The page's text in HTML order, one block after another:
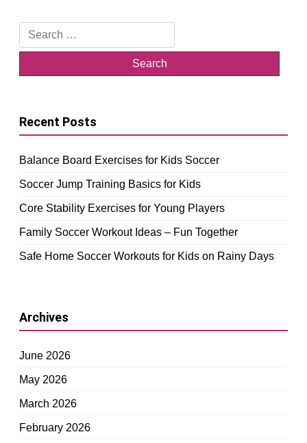
Search
for:
Recent Posts
Balance Board Exercises for Kids Soccer
Soccer Jump Training Basics for Kids
Core Stability Exercises for Young Players
Family Soccer Workout Ideas – Fun Together
Safe Home Soccer Workouts for Kids on Rainy Days
Archives
June 2026
May 2026
March 2026
February 2026